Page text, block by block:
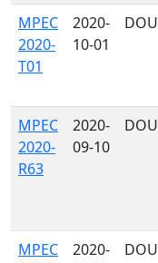
MPEC
2020-
T01
2020-
10-01
DOU
MPEC
2020-
R63
2020-
09-10
DOU
MPEC
2020-
DOU